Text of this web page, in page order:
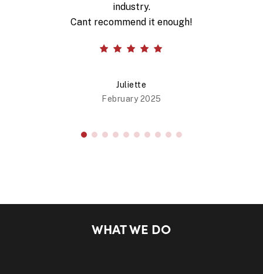
industry.
Cant recommend it enough!
Juliette
February 2025
WHAT WE DO